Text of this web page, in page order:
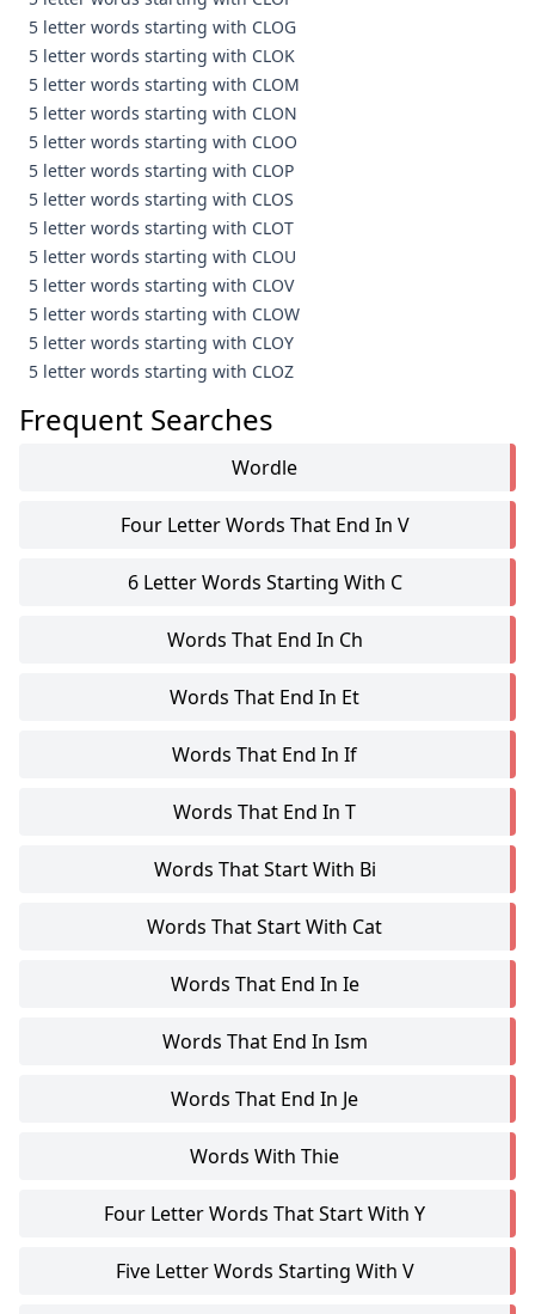
5 letter words starting with CLOG
5 letter words starting with CLOK
5 letter words starting with CLOM
5 letter words starting with CLON
5 letter words starting with CLOO
5 letter words starting with CLOP
5 letter words starting with CLOS
5 letter words starting with CLOT
5 letter words starting with CLOU
5 letter words starting with CLOV
5 letter words starting with CLOW
5 letter words starting with CLOY
5 letter words starting with CLOZ
Frequent Searches
Wordle
Four Letter Words That End In V
6 Letter Words Starting With C
Words That End In Ch
Words That End In Et
Words That End In If
Words That End In T
Words That Start With Bi
Words That Start With Cat
Words That End In Ie
Words That End In Ism
Words That End In Je
Words With Thie
Four Letter Words That Start With Y
Five Letter Words Starting With V